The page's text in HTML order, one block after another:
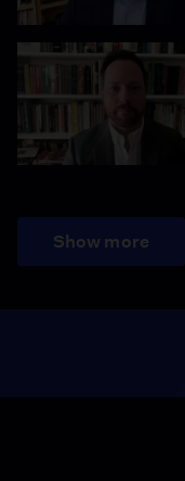
Show more